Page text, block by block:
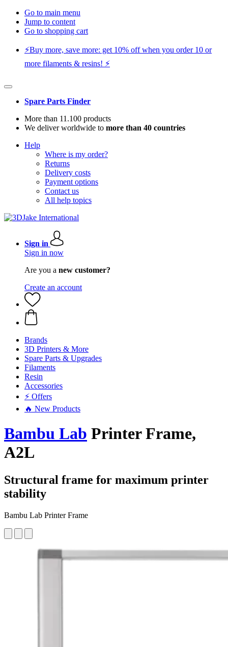
Go to main menu
Jump to content
Go to shopping cart
⚡️Buy more, save more: get 10% off when you order 10 or
more filaments & resins! ⚡️
Spare Parts Finder
More than 11.100 products
We deliver worldwide to more than 40 countries
Help
Where is my order?
Returns
Delivery costs
Payment options
Contact us
All help topics
Sign in
Sign in now
Are you a new customer?
Create an account
Brands
3D Printers & More
Spare Parts & Upgrades
Filaments
Resin
Accessories
⚡ Offers
🔥 New Products
Bambu Lab Printer Frame,
A2L
Structural frame for maximum printer
stability
Bambu Lab Printer Frame